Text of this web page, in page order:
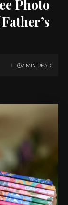
Photo
2 MIN READ